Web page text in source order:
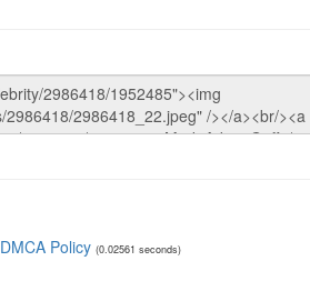
DMCA Policy (0.02561 seconds)